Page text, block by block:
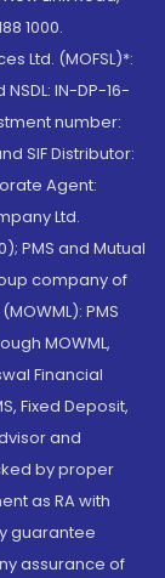
1000.
Ltd. (MOFSL)*:
NSDL: IN-DP-16-
number:
SIF Distributor:
Agent:
Ltd.
PMS and Mutual
company of
PMS
MOWML,
Financial
Fixed Deposit,
and
by proper
as RA with
guarantee
assurance of